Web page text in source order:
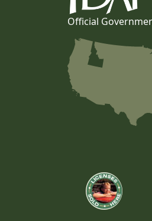
Official